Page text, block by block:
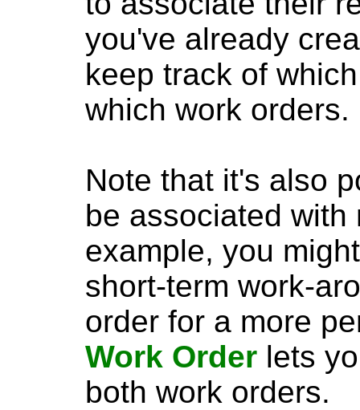
you've already
keep track of
which work orders.
Note that it's also
be associated
example, you
short-term work-
order for a more
Work Order lets
both work orders.